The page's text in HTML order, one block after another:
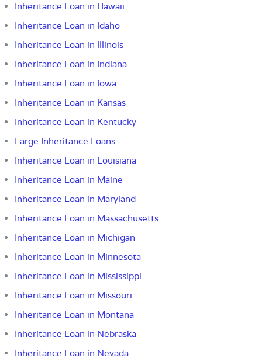
Inheritance Loan in Hawaii
Inheritance Loan in Idaho
Inheritance Loan in Illinois
Inheritance Loan in Indiana
Inheritance Loan in Iowa
Inheritance Loan in Kansas
Inheritance Loan in Kentucky
Large Inheritance Loans
Inheritance Loan in Louisiana
Inheritance Loan in Maine
Inheritance Loan in Maryland
Inheritance Loan in Massachusetts
Inheritance Loan in Michigan
Inheritance Loan in Minnesota
Inheritance Loan in Mississippi
Inheritance Loan in Missouri
Inheritance Loan in Montana
Inheritance Loan in Nebraska
Inheritance Loan in Nevada